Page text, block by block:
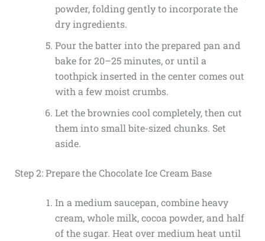
powder, folding gently to incorporate the
dry ingredients.
Pour the batter into the prepared pan and
bake for 20–25 minutes, or until a
toothpick inserted in the center comes out
with a few moist crumbs.
Let the brownies cool completely, then cut
them into small bite-sized chunks. Set
aside.
Step 2: Prepare the Chocolate Ice Cream Base
In a medium saucepan, combine heavy
cream, whole milk, cocoa powder, and half
of the sugar. Heat over medium heat until